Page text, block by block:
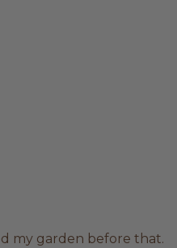
my garden before that.